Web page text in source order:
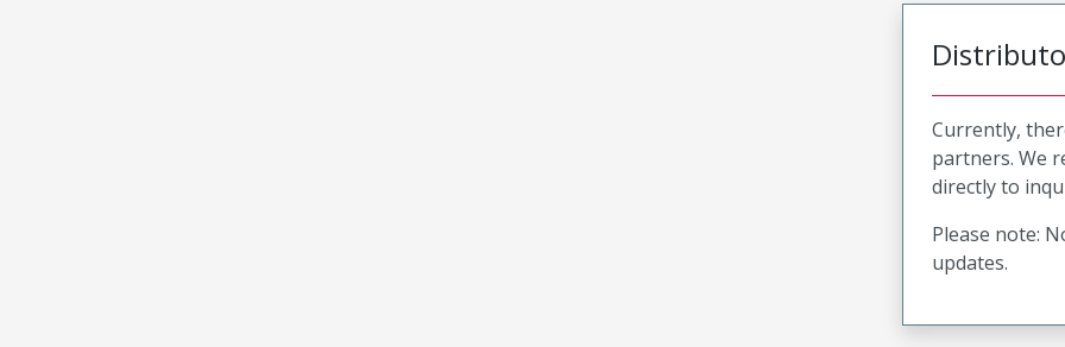
Currently,
partners. We
directly to
Please note:
updates.